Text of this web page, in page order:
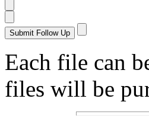
Each file can
files will be